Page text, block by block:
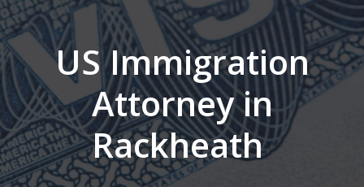
US Immigration
Attorney in
Rackheath